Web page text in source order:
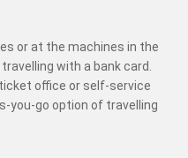
or at the machines in the
with a bank card.
office or self-service
you-go option of travelling